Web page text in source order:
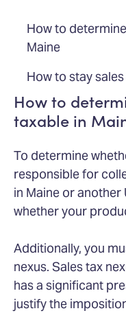
How to
Maine
How to stay
How to
taxable in
To determine
responsible for
in Maine or
whether your
Additionally, you
nexus. Sales tax
has a significant
justify the